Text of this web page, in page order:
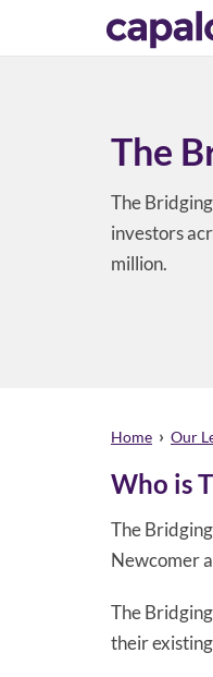
The
The
investors
million.
Home › Our
Who is
The
Newcomer
The
their